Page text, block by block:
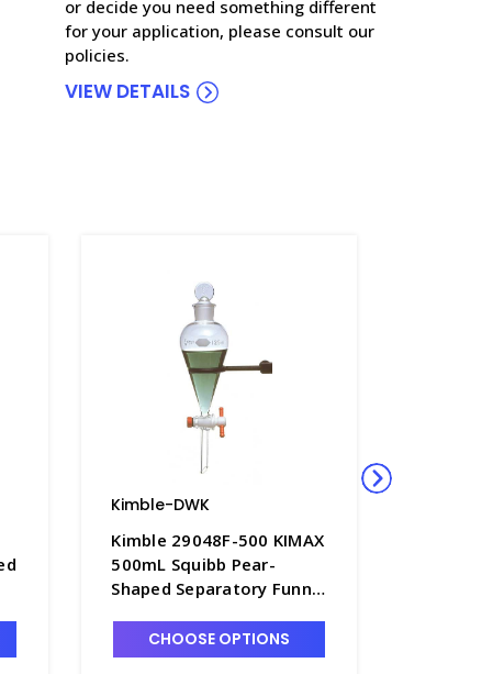
or decide you need something different
for your application, please consult our
policies.
VIEW DETAILS
Kimble-DWK
Kimble 29048F-500 KIMAX
500mL Squibb Pear-
Shaped Separatory Funnel
F4950-500
CHOOSE OPTIONS